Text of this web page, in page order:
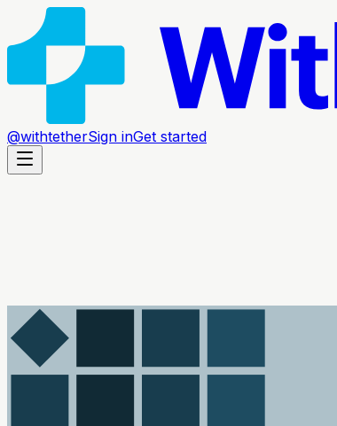
@withtetherSign inGet started